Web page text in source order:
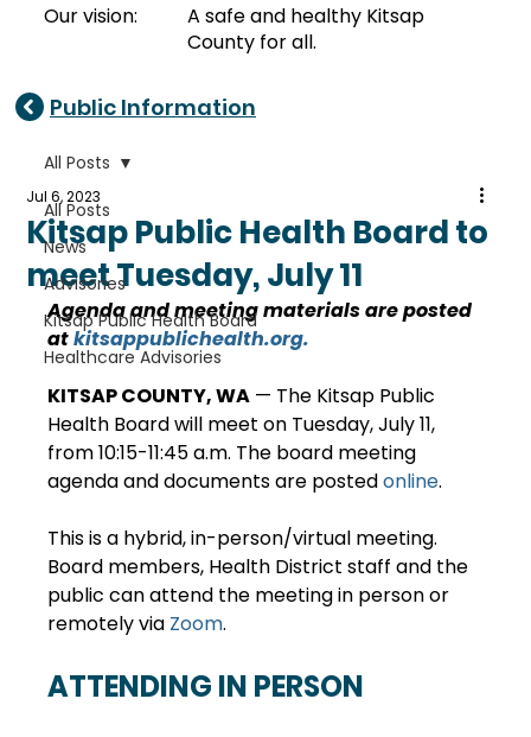
Our vision:
A safe and healthy Kitsap
County for all.
Public Information
All Posts
News
Advisories
Kitsap Public Health Board
Healthcare Advisories
All Posts
Kitsap Public Health Board to
meet Tuesday, July 11
Jul 6, 2023
Agenda and meeting materials are posted
at kitsappublichealth.org.
KITSAP COUNTY, WA — The Kitsap Public
Health Board will meet on Tuesday, July 11,
from 10:15-11:45 a.m. The board meeting
agenda and documents are posted online.
This is a hybrid, in-person/virtual meeting.
Board members, Health District staff and the
public can attend the meeting in person or
remotely via Zoom.
ATTENDING IN PERSON